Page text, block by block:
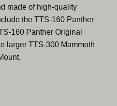
made of high-quality
the TTS-160 Panther
160 Panther Original
larger TTS-300 Mammoth